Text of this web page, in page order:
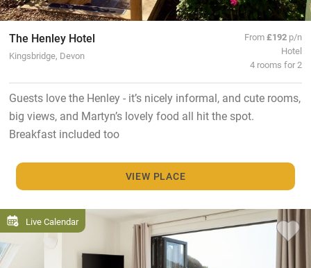
The Henley Hotel
Kingsbridge, Devon
From£192 p/n
Hotel
4 rooms for 2
Guests love the Henley - it’s nicely informal, and cute rooms,
big views, and Martyn’s lovely food all hit the spot.
Breakfast included too
VIEW PLACE
Live Calendar